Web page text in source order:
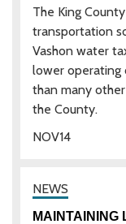
14
NOV
The King
transportation
Vashon water
lower operating
than many
the County.
MAINTAINING